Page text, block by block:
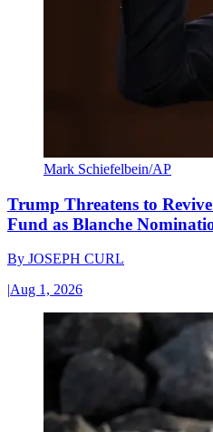
Mark Schiefelbein/AP
Trump Threatens to
Fund as Blanche
By JOSEPH CURL
|Aug 1, 2026